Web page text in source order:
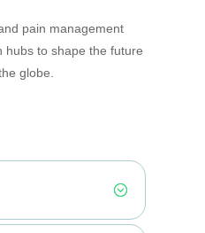
pain management
hubs to shape the future
globe.